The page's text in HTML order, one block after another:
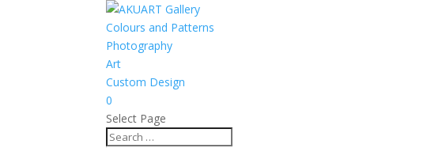
Colours and Patterns
Photography
Art
Custom Design
0
Select Page